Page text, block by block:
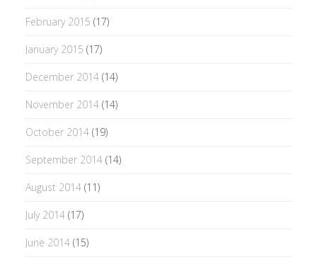
February 2015 (17)
January 2015 (17)
December 2014(14)
November 2014(14)
October 2014(19)
September 2014(14)
August 2014(11)
July 2014(17)
June 2014(15)